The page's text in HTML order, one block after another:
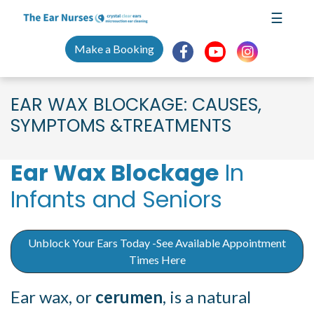
☰
Make a Booking
EAR WAX BLOCKAGE: CAUSES,
SYMPTOMS &TREATMENTS
Ear Wax Blockage In
Infants and Seniors
Unblock Your Ears Today -See Available Appointment
Times Here
Ear wax, or cerumen, is a natural